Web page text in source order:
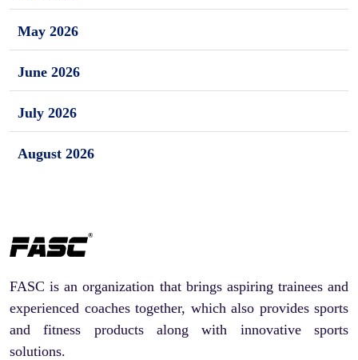
May 2026
June 2026
July 2026
August 2026
FASC is an organization that brings aspiring trainees and
experienced coaches together, which also provides sports
and fitness products along with innovative sports
solutions.